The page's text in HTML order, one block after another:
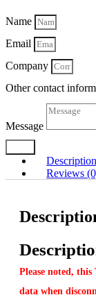
Name
Email
Company
Other contact
Message
Description
Reviews
Please noted,
data when